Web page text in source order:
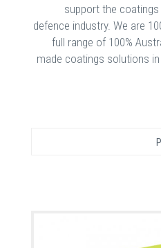
support the
defence industry. We are
full range of 100%
made coatings solutions